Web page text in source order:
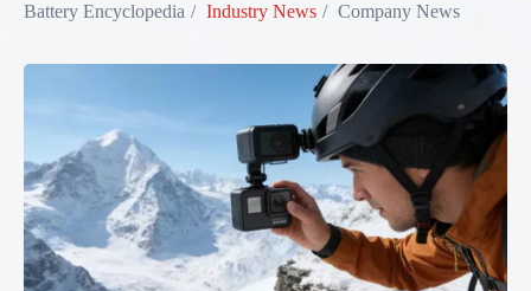
Battery Encyclopedia Industry News Company News